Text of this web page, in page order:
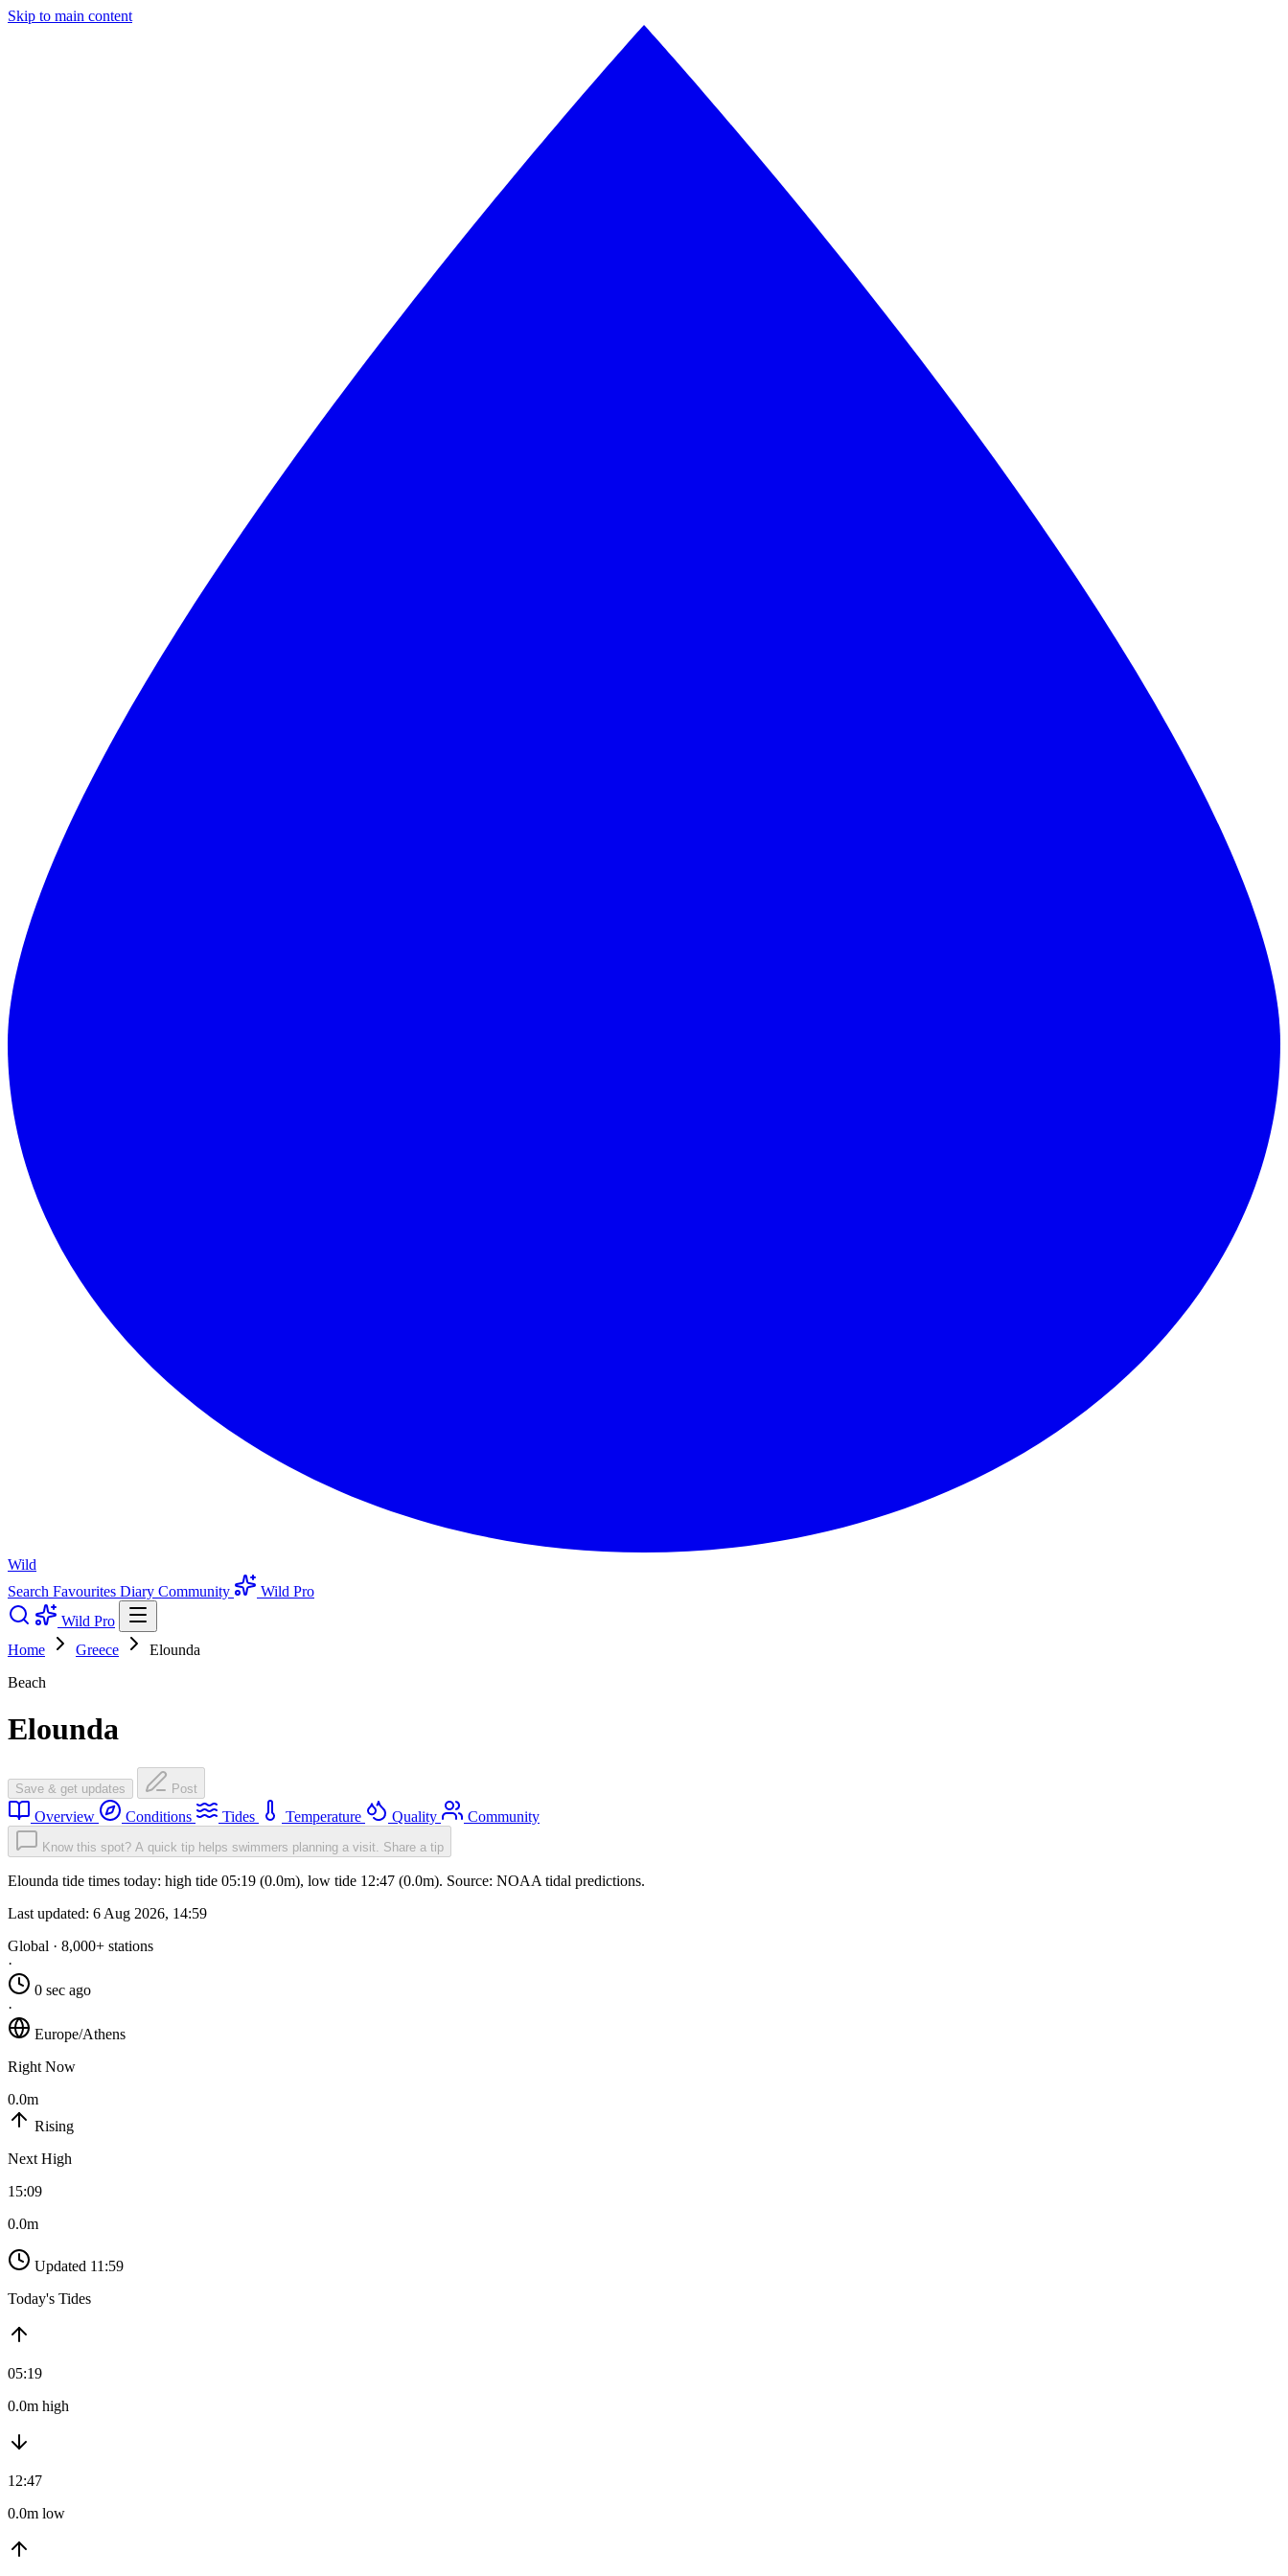
Skip to main content
Wild
Search Favourites Diary Community
Wild Pro
Wild Pro
Home
Greece
Elounda
Beach
Elounda
Save & get updates Post
Overview Conditions Tides Temperature Quality Community
Know this spot? A quick tip helps swimmers planning a visit. Share a tip
Elounda tide times today: high tide 05:19 (0.0m), low tide 12:47 (0.0m). Source: NOAA tidal predictions.
Last updated: 6 Aug 2026, 14:59
Global · 8,000+ stations
·
0 sec ago
·
Europe/Athens
Right Now
0.0m
Rising
Next High
15:09
0.0m
Updated 11:59
Today's Tides
05:19
0.0m high
12:47
0.0m low